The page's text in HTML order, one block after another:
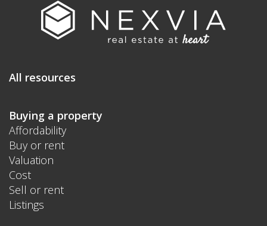
All resources
Buying a property
Affordability
Buy or rent
Valuation
Cost
Sell or rent
Listings